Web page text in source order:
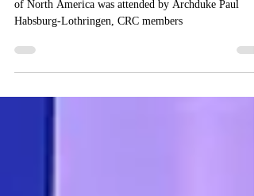
On Saturday, April 20, the symposium of the
Habsburg-Lothringen, CRC members